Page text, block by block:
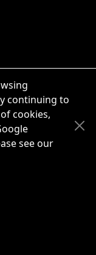
continuing to
cookies,
see our